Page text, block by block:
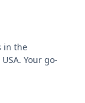
in the
Your go-